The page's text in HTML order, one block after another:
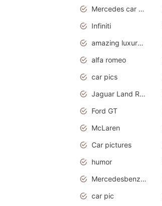
Mercedes car cover
Infiniti
amazing luxury cars
alfa romeo
car pics
Jaguar Land Rover
Ford GT
McLaren
Car pictures
humor
Mercedesbenz smartcar
car pic